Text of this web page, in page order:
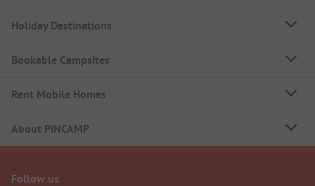
Holiday Destinations
Bookable Campsites
Rent Mobile Homes
About PiNCAMP
Follow us